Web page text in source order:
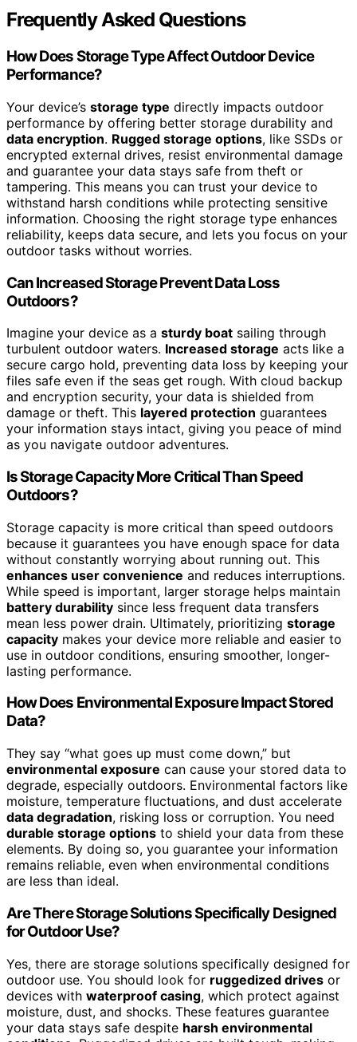
Frequently Asked Questions
How Does Storage Type Affect Outdoor Device
Performance?
Your device’s storage type directly impacts outdoor
performance by offering better storage durability and
data encryption. Rugged storage options, like SSDs or
encrypted external drives, resist environmental damage
and guarantee your data stays safe from theft or
tampering. This means you can trust your device to
withstand harsh conditions while protecting sensitive
information. Choosing the right storage type enhances
reliability, keeps data secure, and lets you focus on your
outdoor tasks without worries.
Can Increased Storage Prevent Data Loss
Outdoors?
Imagine your device as a sturdy boat sailing through
turbulent outdoor waters. Increased storage acts like a
secure cargo hold, preventing data loss by keeping your
files safe even if the seas get rough. With cloud backup
and encryption security, your data is shielded from
damage or theft. This layered protection guarantees
your information stays intact, giving you peace of mind
as you navigate outdoor adventures.
Is Storage Capacity More Critical Than Speed
Outdoors?
Storage capacity is more critical than speed outdoors
because it guarantees you have enough space for data
without constantly worrying about running out. This
enhances user convenience and reduces interruptions.
While speed is important, larger storage helps maintain
battery durability since less frequent data transfers
mean less power drain. Ultimately, prioritizing storage
capacity makes your device more reliable and easier to
use in outdoor conditions, ensuring smoother, longer-
lasting performance.
How Does Environmental Exposure Impact Stored
Data?
They say “what goes up must come down,” but
environmental exposure can cause your stored data to
degrade, especially outdoors. Environmental factors like
moisture, temperature fluctuations, and dust accelerate
data degradation, risking loss or corruption. You need
durable storage options to shield your data from these
elements. By doing so, you guarantee your information
remains reliable, even when environmental conditions
are less than ideal.
Are There Storage Solutions Specifically Designed
for Outdoor Use?
Yes, there are storage solutions specifically designed for
outdoor use. You should look for ruggedized drives or
devices with waterproof casing, which protect against
moisture, dust, and shocks. These features guarantee
your data stays safe despite harsh environmental